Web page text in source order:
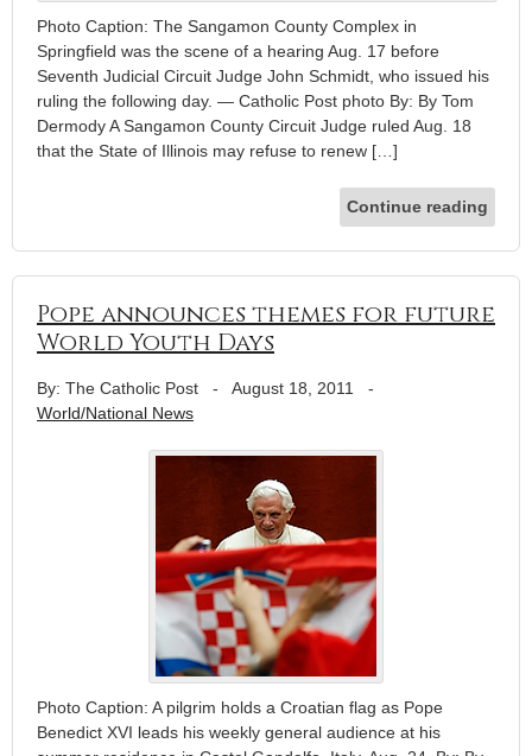
Photo Caption: The Sangamon County Complex in
Springfield was the scene of a hearing Aug. 17 before
Seventh Judicial Circuit Judge John Schmidt, who issued his
ruling the following day. — Catholic Post photo By: By Tom
Dermody A Sangamon County Circuit Judge ruled Aug. 18
that the State of Illinois may refuse to renew […]
Continue reading
Pope announces themes for future
World Youth Days
By: The Catholic Post - August 18, 2011
-
World/National News
Photo Caption: A pilgrim holds a Croatian flag as Pope
Benedict XVI leads his weekly general audience at his